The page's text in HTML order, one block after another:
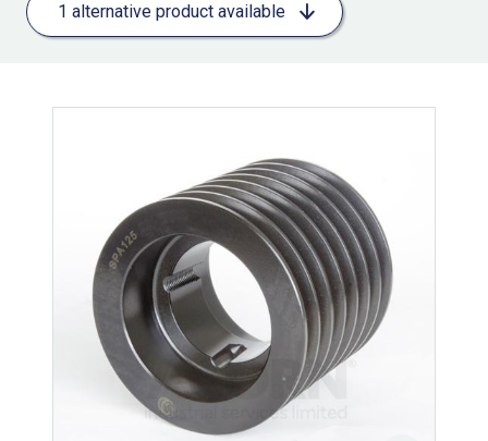
1 alternative product available